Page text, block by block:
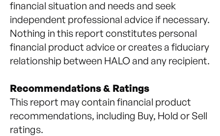
financial situation and needs and seek
independent professional advice if necessary.
Nothing in this report constitutes personal
financial product advice or creates a fiduciary
relationship between HALO and any recipient.
Recommendations & Ratings
This report may contain financial product
recommendations, including Buy, Hold or Sell
ratings.